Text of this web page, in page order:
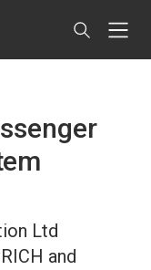
Ltd
and